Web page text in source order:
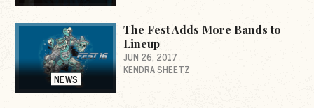
NEWS
The Fest Adds More Bands to
Lineup
JUN 26, 2017
KENDRA SHEETZ